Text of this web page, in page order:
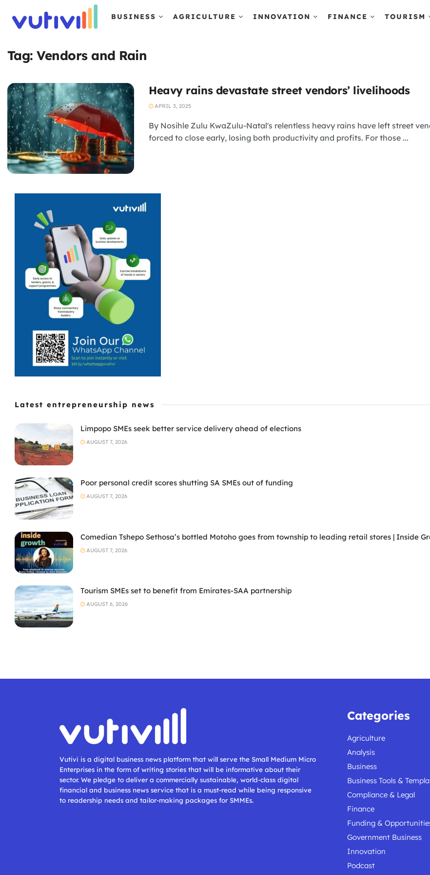
BUSINESS AGRICULTURE INNOVATION FINANCE TOURISM
Tag:Vendors and Rain
Heavy rains devastate street vendors’ livelihoods
APRIL 3, 2025
By Nosihle Zulu KwaZulu-Natal's relentless heavy rains have left street
forced to close early, losing both productivity and profits. For those ...
Latest entrepreneurship news
Limpopo SMEs seek better service delivery ahead of elections
AUGUST 7, 2026
Poor personal credit scores shutting SA SMEs out of funding
AUGUST 7, 2026
Comedian Tshepo Sethosa’s bottled Motoho goes from township to leading retail stores | Inside
AUGUST 7, 2026
Tourism SMEs set to benefit from Emirates-SAA partnership
AUGUST 6, 2026
Vutivi is a digital business news platform that will serve the Small Medium Micro
Enterprises in the form of writing stories that will be informative about their
sector. We pledge to deliver a commercially sustainable, world-class digital
financial and business news service that is a must-read while being responsive
to readership needs and tailor-making packages for SMMEs.
Categories
Agriculture
Analysis
Business
Business Tools &
Compliance & Legal
Finance
Funding &
Government Business
Innovation
Podcast